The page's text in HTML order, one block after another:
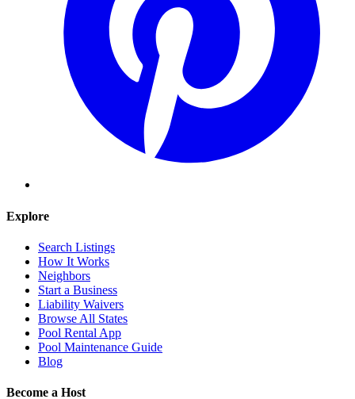
Explore
Search Listings
How It Works
Neighbors
Start a Business
Liability Waivers
Browse All States
Pool Rental App
Pool Maintenance Guide
Blog
Become a Host